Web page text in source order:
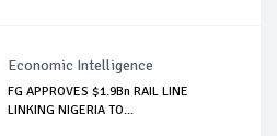
Economic Intelligence
FG APPROVES $1.9Bn RAIL LINE
LINKING NIGERIA TO...